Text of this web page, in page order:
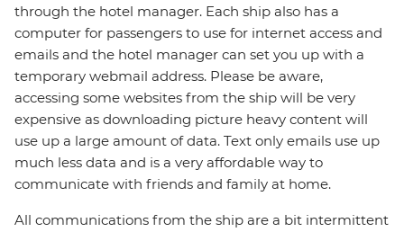
through the hotel manager. Each ship also has a
computer for passengers to use for internet access and
emails and the hotel manager can set you up with a
temporary webmail address. Please be aware,
accessing some websites from the ship will be very
expensive as downloading picture heavy content will
use up a large amount of data. Text only emails use up
much less data and is a very affordable way to
communicate with friends and family at home.
All communications from the ship are a bit intermittent